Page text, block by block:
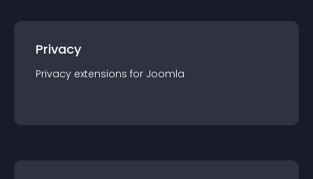
Privacy
Privacy extensions for Joomla